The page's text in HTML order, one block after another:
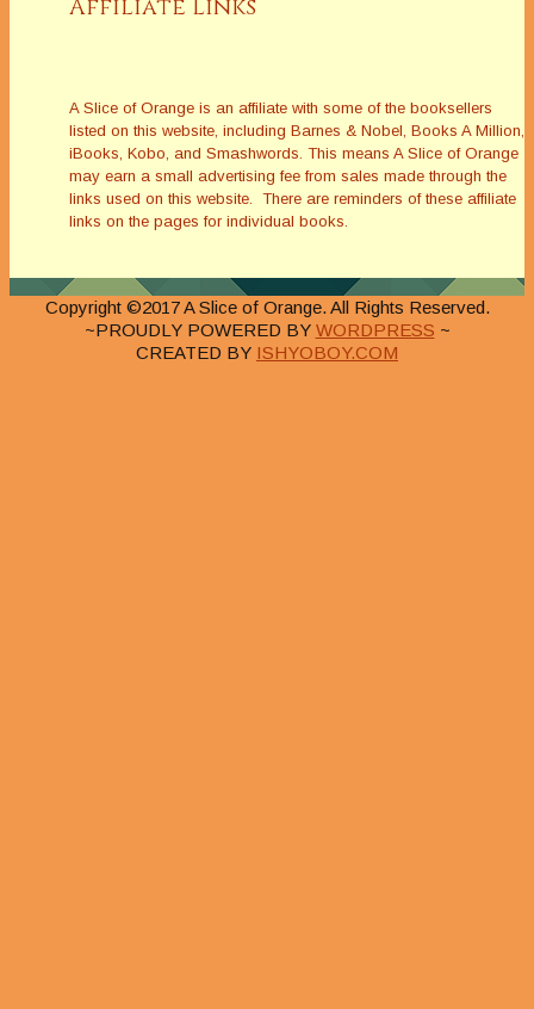
Affiliate Links
A Slice of Orange is an affiliate with some of the booksellers
listed on this website, including Barnes & Nobel, Books A Million,
iBooks, Kobo, and Smashwords. This means A Slice of Orange
may earn a small advertising fee from sales made through the
links used on this website. There are reminders of these affiliate
links on the pages for individual books.
Copyright ©2017 A Slice of Orange. All Rights Reserved.
~PROUDLY POWERED BY WORDPRESS ~
CREATED BY ISHYOBOY.COM